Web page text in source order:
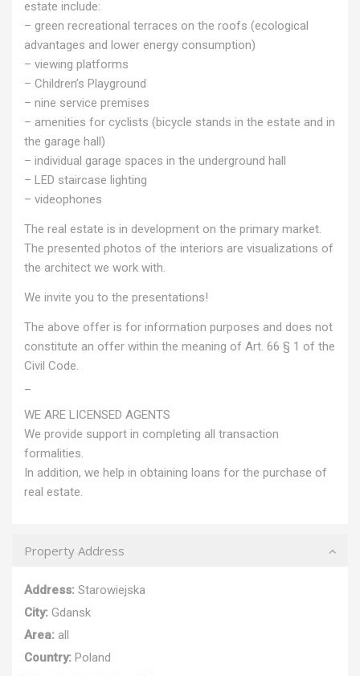
estate include:
– green recreational terraces on the roofs (ecological
advantages and lower energy consumption)
– viewing platforms
– Children’s Playground
– nine service premises
– amenities for cyclists (bicycle stands in the estate and in
the garage hall)
– individual garage spaces in the underground hall
– LED staircase lighting
– videophones
The real estate is in development on the primary market.
The presented photos of the interiors are visualizations of
the architect we work with.
We invite you to the presentations!
The above offer is for information purposes and does not
constitute an offer within the meaning of Art. 66 § 1 of the
Civil Code.
WE ARE LICENSED AGENTS
We provide support in completing all transaction
formalities.
In addition, we help in obtaining loans for the purchase of
real estate.
Property Address
Address: Starowiejska
City: Gdansk
Area: all
Country: Poland